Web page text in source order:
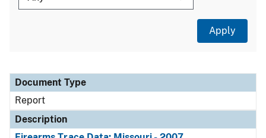
Document Type
Description
Category
Document Type
Report
Description